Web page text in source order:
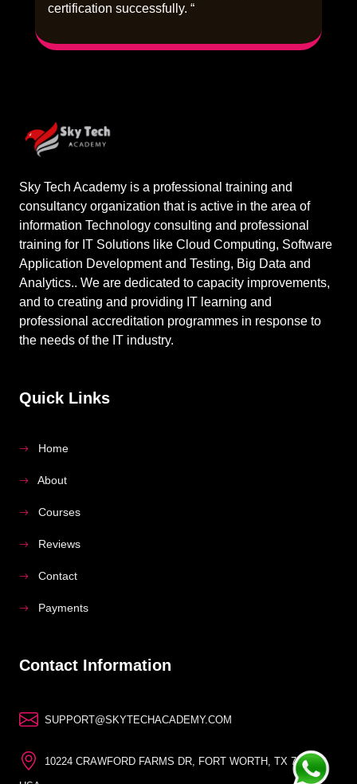
certification successfully. “
Sky Tech Academy is a professional training and
consultancy organization that is active in the area of
information Technology consulting and professional
training for IT Solutions like Cloud Computing, Software
Application Development and Testing, Big Data and
Analytics.. We are dedicated to capacity improvements,
and to creating and providing IT learning and
professional accreditation programmes in response to
the needs of the IT industry.
Quick Links
Home
About
Courses
Reviews
Contact
Payments
Contact Information
SUPPORT@SKYTECHACADEMY.COM
10224 CRAWFORD FARMS DR, FORT WORTH, TX 76244,